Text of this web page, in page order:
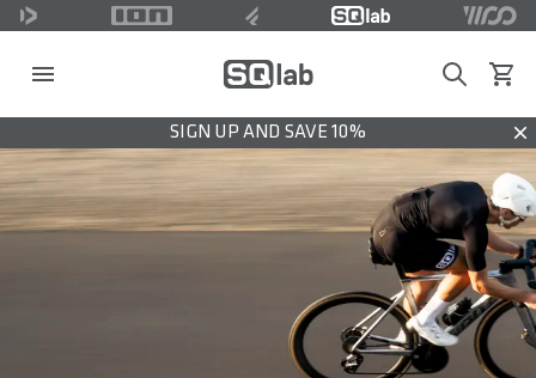
SearchView
SIGN UP AND SAVE 10%